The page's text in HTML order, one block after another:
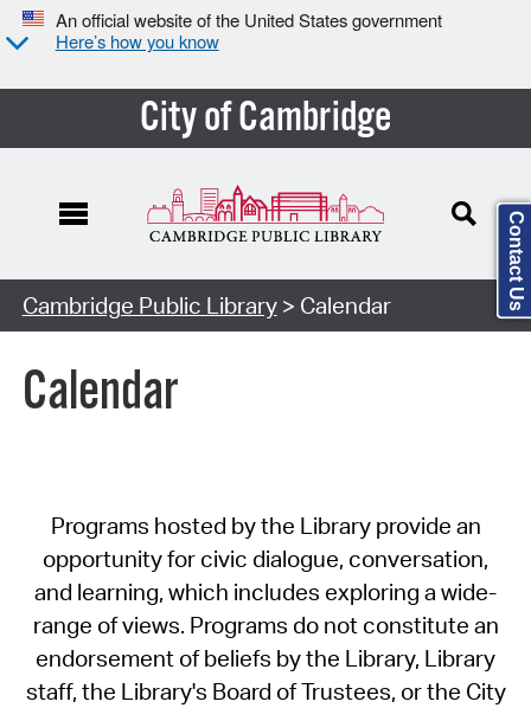
An official website of the United States government
Here’s how you know
City of Cambridge
Cambridge Public Library> Calendar
Calendar
Programs hosted by the Library provide an
opportunity for civic dialogue, conversation,
and learning, which includes exploring a wide-
range of views. Programs do not constitute an
endorsement of beliefs by the Library, Library
staff, the Library's Board of Trustees, or the City
Contact Us